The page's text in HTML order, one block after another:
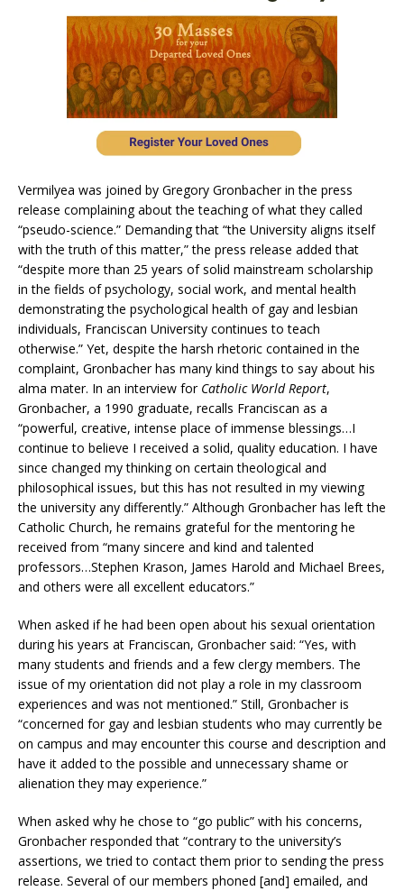
Vermilyea was joined by Gregory Gronbacher in the press
release complaining about the teaching of what they called
“pseudo-science.” Demanding that “the University aligns itself
with the truth of this matter,” the press release added that
“despite more than 25 years of solid mainstream scholarship
in the fields of psychology, social work, and mental health
demonstrating the psychological health of gay and lesbian
individuals, Franciscan University continues to teach
otherwise.” Yet, despite the harsh rhetoric contained in the
complaint, Gronbacher has many kind things to say about his
alma mater. In an interview for Catholic World Report,
Gronbacher, a 1990 graduate, recalls Franciscan as a
“powerful, creative, intense place of immense blessings…I
continue to believe I received a solid, quality education. I have
since changed my thinking on certain theological and
philosophical issues, but this has not resulted in my viewing
the university any differently.” Although Gronbacher has left the
Catholic Church, he remains grateful for the mentoring he
received from “many sincere and kind and talented
professors…Stephen Krason, James Harold and Michael Brees,
and others were all excellent educators.”
When asked if he had been open about his sexual orientation
during his years at Franciscan, Gronbacher said: “Yes, with
many students and friends and a few clergy members. The
issue of my orientation did not play a role in my classroom
experiences and was not mentioned.” Still, Gronbacher is
“concerned for gay and lesbian students who may currently be
on campus and may encounter this course and description and
have it added to the possible and unnecessary shame or
alienation they may experience.”
When asked why he chose to “go public” with his concerns,
Gronbacher responded that “contrary to the university’s
assertions, we tried to contact them prior to sending the press
release. Several of our members phoned [and] emailed, and